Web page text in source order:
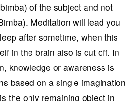
of the subject and not
Meditation will lead you
after sometime, when this
in the brain also is cut off. In
knowledge or awareness is
based on a single imagination
the only remaining object in